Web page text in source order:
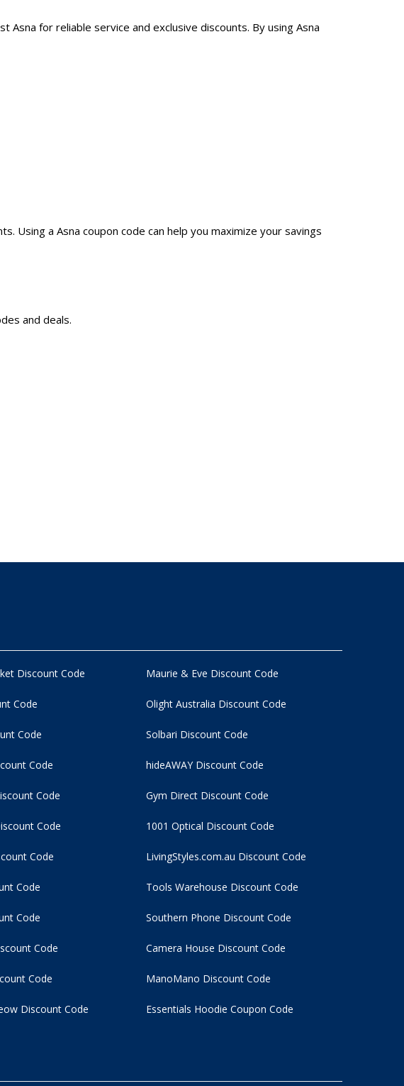
for reliable service and exclusive discounts. By using Asna
Using a Asna coupon code can help you maximize your savings
and deals.
Discount Code
Code
Code
Code
Maurie & Eve Discount Code
Olight Australia Discount Code
Solbari Discount Code
hideAWAY Discount Code
Code
Code
Code
Code
Gym Direct Discount Code
1001 Optical Discount Code
LivingStyles.com.au Discount Code
Tools Warehouse Discount Code
Code
Code
Code
Discount Code
Southern Phone Discount Code
Camera House Discount Code
ManoMano Discount Code
Essentials Hoodie Coupon Code